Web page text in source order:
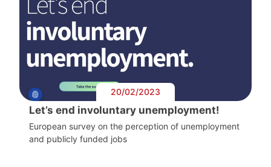
20/02/2023
Let’s end involuntary unemployment!
European survey on the perception of unemployment
and publicly funded jobs